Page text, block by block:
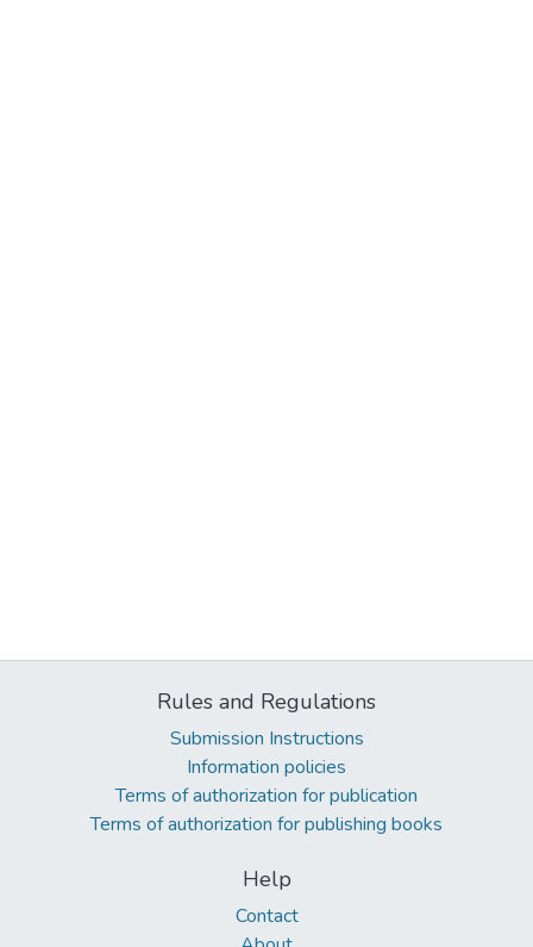
Rules and Regulations
Submission Instructions
Information policies
Terms of authorization for publication
Terms of authorization for publishing books
Help
Contact